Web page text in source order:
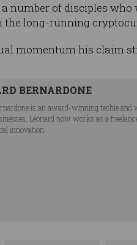
number of disciples
long-running
momentum his claim
BERNARDONE
is an award-winning techie
Leonard now works as a
innovation.